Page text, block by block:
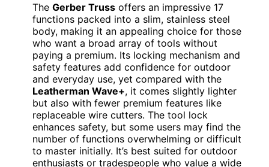
The Gerber Truss offers an impressive 17
functions packed into a slim, stainless steel
body, making it an appealing choice for those
who want a broad array of tools without
paying a premium. Its locking mechanism and
safety features add confidence for outdoor
and everyday use, yet compared with the
Leatherman Wave+, it comes slightly lighter
but also with fewer premium features like
replaceable wire cutters. The tool lock
enhances safety, but some users may find the
number of functions overwhelming or difficult
to master initially. It’s best suited for outdoor
enthusiasts or tradespeople who value a wide